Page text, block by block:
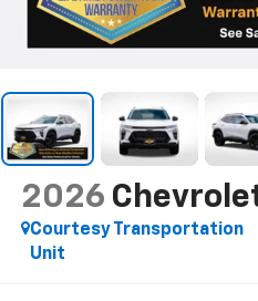
2026
Courtesy Transportation
Unit